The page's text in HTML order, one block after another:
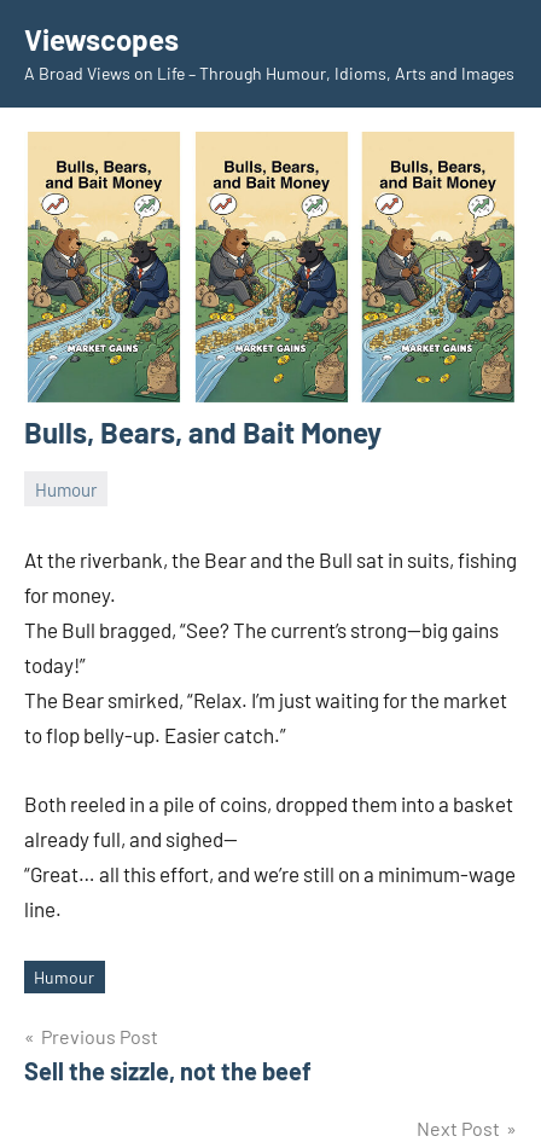
content
Viewscopes
A Broad Views on Life – Through Humour, Idioms, Arts and Images
Bulls, Bears, and Bait Money
Humour
2025
At the riverbank, the Bear and the Bull sat in suits, fishing
for money.
The Bull bragged, “See? The current’s strong—big gains
today!”
The Bear smirked, “Relax. I’m just waiting for the market
to flop belly-up. Easier catch.”
Both reeled in a pile of coins, dropped them into a basket
already full, and sighed—
“Great… all this effort, and we’re still on a minimum-wage
line.
Tags
Humour
Post
navigation
Previous Post
Sell the sizzle, not the beef
Next Post